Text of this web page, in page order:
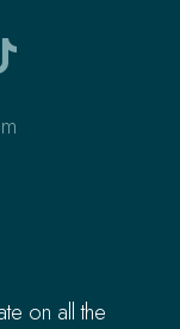
on all the